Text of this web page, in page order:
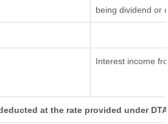
being dividend or
Interest income
at the rate provided under